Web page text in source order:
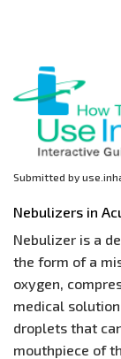
content
Submitted by
Nebulizers in
Nebulizer is a
the form of a
oxygen,
medical
droplets that
mouthpiece of